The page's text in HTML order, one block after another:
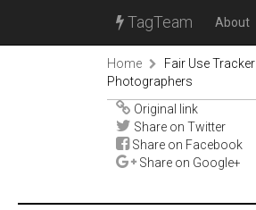
TagTeam About
Home Fair Use Tracker
Photographers
Original link
Share on Twitter
Share on Facebook
Share on Google+